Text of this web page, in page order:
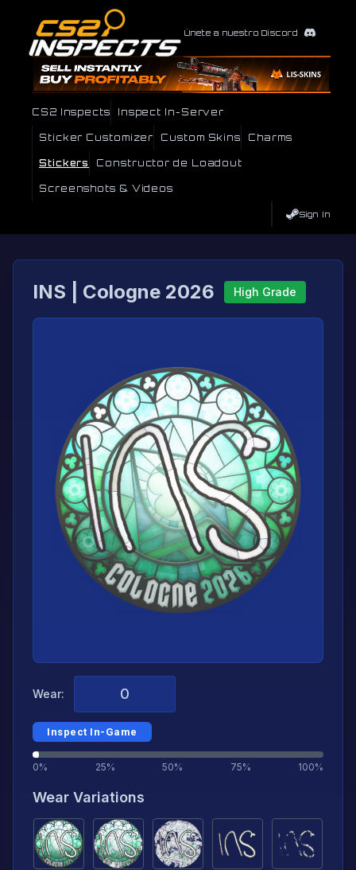
Únete a nuestro Discord
CS2 Inspects Inspect In-Server
Sticker Customizer Custom Skins Charms
Stickers Constructor de Loadout
Screenshots & Videos
Sign In
INS | Cologne 2026 High Grade
Wear:
Inspect In-Game
0% 25% 50% 75% 100%
Wear Variations